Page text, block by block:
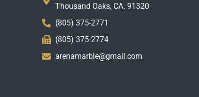
Thousand Oaks, CA. 91320
(805) 375-2771
(805) 375-2774
arenamarble@gmail.com